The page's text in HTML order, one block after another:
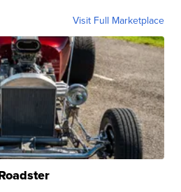
Visit Full Marketplace